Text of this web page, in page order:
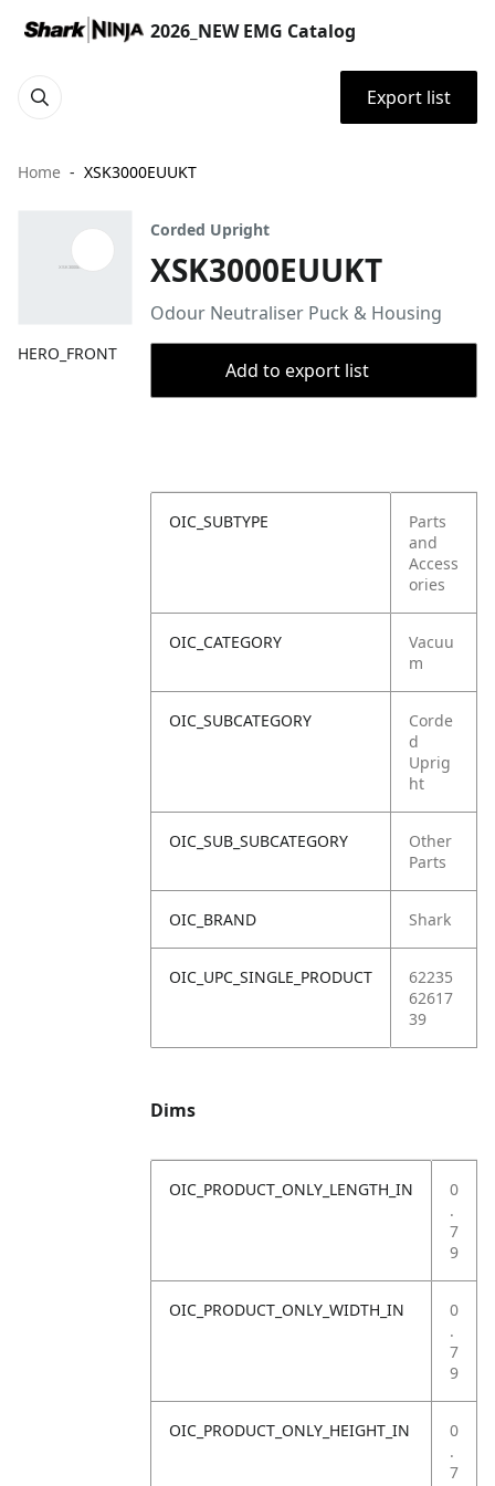
2026_NEW EMG Catalog
Export list
Home XSK3000EUUKT
HERO_FRONT
Corded Upright
XSK3000EUUKT
Odour Neutraliser Puck & Housing
Add to export list
OIC_SUBTYPE
Parts
and
Access
ories
OIC_CATEGORY
Vacuu
m
OIC_SUBCATEGORY
Corde
d
Uprig
ht
OIC_SUB_SUBCATEGORY
Other
Parts
OIC_BRAND Shark
OIC_UPC_SINGLE_PRODUCT
62235
62617
39
Dims
OIC_PRODUCT_ONLY_LENGTH_IN
0
.
7
9
OIC_PRODUCT_ONLY_WIDTH_IN
0
.
7
9
OIC_PRODUCT_ONLY_HEIGHT_IN
0
.
7